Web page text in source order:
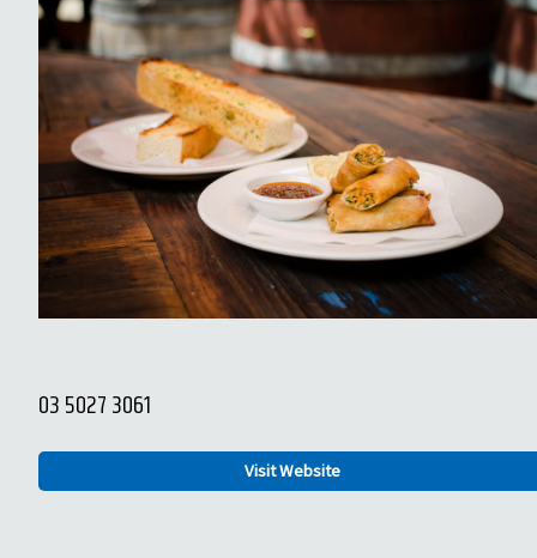
03 5027 3061
Visit Website